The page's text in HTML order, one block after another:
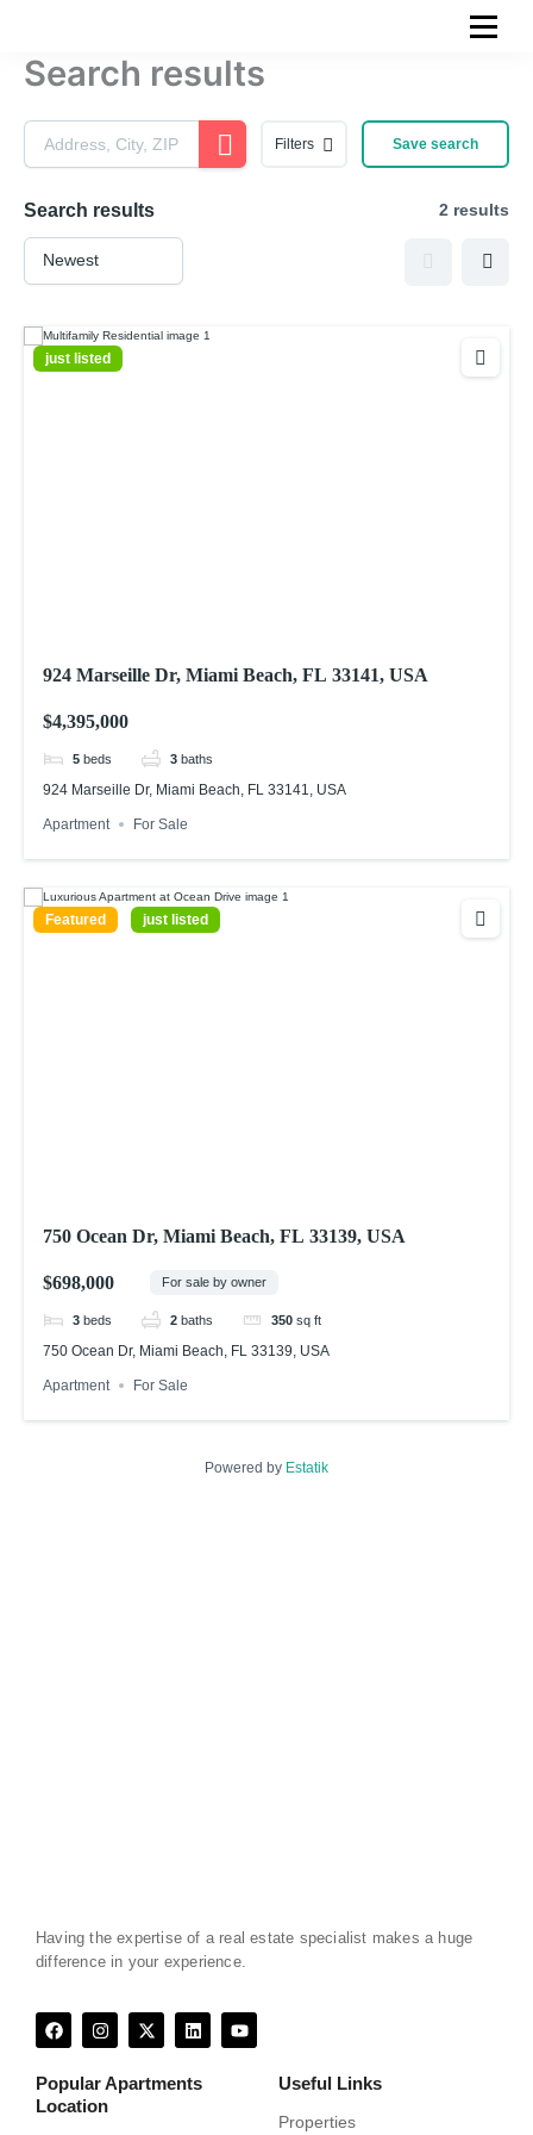
content
Search results
Filters Save search
Search results 2 results
just listed
924 Marseille Dr, Miami Beach, FL 33141, USA
$4,395,000
5 beds 3 baths
924 Marseille Dr, Miami Beach, FL 33141, USA
Apartment For Sale
Featured just listed
750 Ocean Dr, Miami Beach, FL 33139, USA
$698,000 For sale by owner
3 beds 2 baths 350 sq ft
750 Ocean Dr, Miami Beach, FL 33139, USA
Apartment For Sale
Powered by Estatik
Having the expertise of a real estate specialist makes a huge
difference in your experience.
F
a
b
o
I
n
a
g
X
-
w
i
L
i
k
e
Y
o
Popular Apartments
Location
Useful Links
Properties